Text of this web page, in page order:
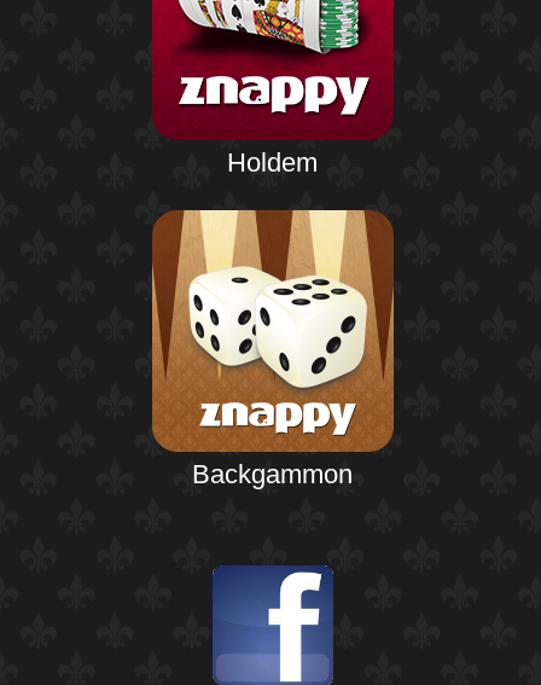
Holdem
Backgammon